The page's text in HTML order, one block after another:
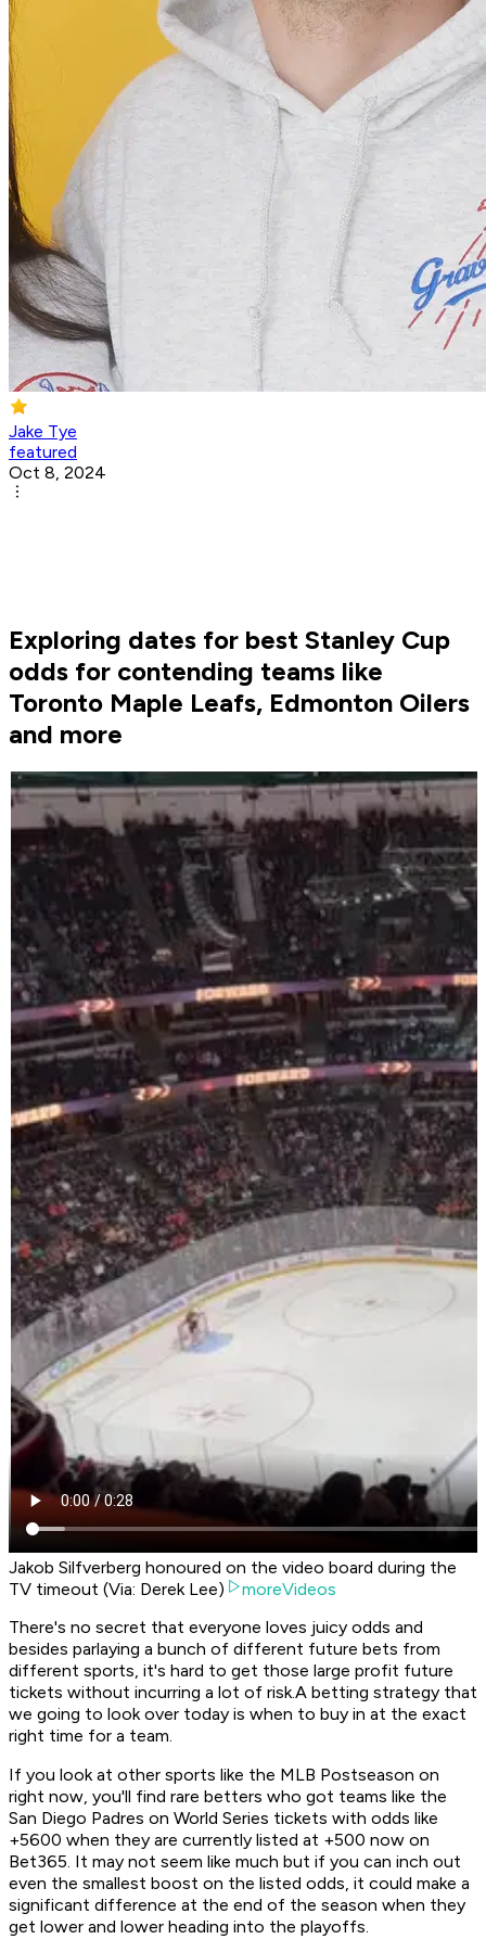
Jake Tye
featured
Oct 8, 2024
Exploring dates for best Stanley Cup
odds for contending teams like
Toronto Maple Leafs, Edmonton Oilers
and more
Jakob Silfverberg honoured on the video board during the
TV timeout (Via: Derek Lee)
moreVideos
There's no secret that everyone loves juicy odds and
besides parlaying a bunch of different future bets from
different sports, it's hard to get those large profit future
tickets without incurring a lot of risk.A betting strategy that
we going to look over today is when to buy in at the exact
right time for a team.
If you look at other sports like the MLB Postseason on
right now, you'll find rare betters who got teams like the
San Diego Padres on World Series tickets with odds like
+5600 when they are currently listed at +500 now on
Bet365. It may not seem like much but if you can inch out
even the smallest boost on the listed odds, it could make a
significant difference at the end of the season when they
get lower and lower heading into the playoffs.